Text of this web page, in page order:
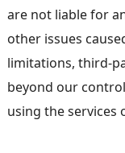
are not liable for
other issues
limitations, third-
beyond our
using the services